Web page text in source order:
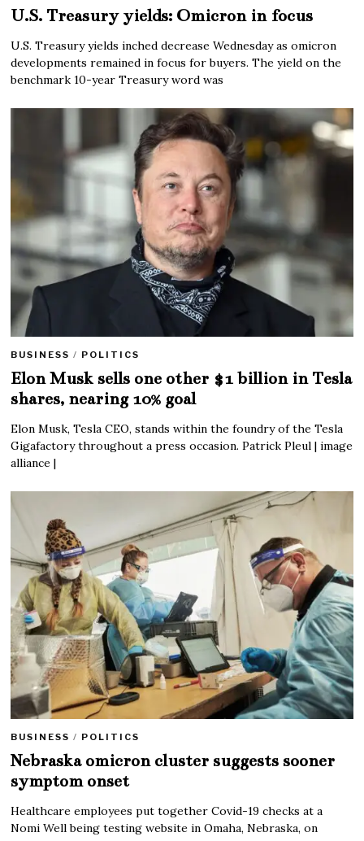
U.S. Treasury yields: Omicron in focus
U.S. Treasury yields inched decrease Wednesday as omicron
developments remained in focus for buyers. The yield on the
benchmark 10-year Treasury word was
BUSINESS / POLITICS
Elon Musk sells one other $1 billion in Tesla
shares, nearing 10% goal
Elon Musk, Tesla CEO, stands within the foundry of the Tesla
Gigafactory throughout a press occasion. Patrick Pleul | image
alliance |
BUSINESS / POLITICS
Nebraska omicron cluster suggests sooner
symptom onset
Healthcare employees put together Covid-19 checks at a
Nomi Well being testing website in Omaha, Nebraska, on